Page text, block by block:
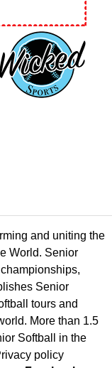
and uniting the
World. Senior
Senior
tours and
More than 1.5
Softball in the
policy